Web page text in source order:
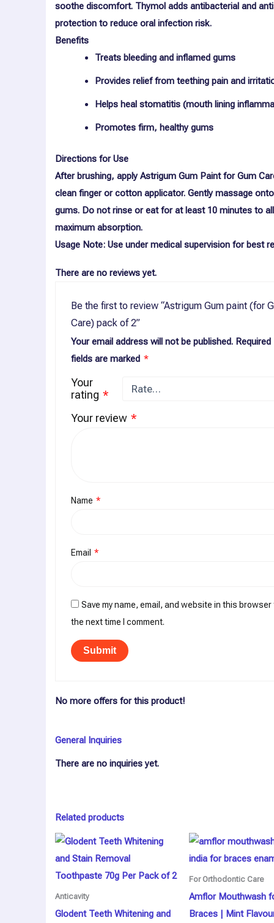
soothe discomfort. Thymol adds antibacterial and
protection to reduce oral infection risk.
Benefits
Treats bleeding and inflamed gums
Provides relief from teething pain and
Helps heal stomatitis (mouth lining
Promotes firm, healthy gums
Directions for Use
After brushing, apply Astrigum Gum Paint for Gum
clean finger or cotton applicator. Gently massage
gums. Do not rinse or eat for at least 10 minutes to
maximum absorption.
Usage Note: Use under medical supervision for best
There are no reviews yet.
Be the first to review “Astrigum Gum paint (for
Care) pack of 2”
Your email address will not be published. Required
fields are marked *
Your
rating *
Your review *
Name *
Email *
Save my name, email, and website in this browser
the next time I comment.
No more offers for this product!
General Inquiries
There are no inquiries yet.
Related products
Anticavity
Glodent Teeth Whitening and
For Orthodontic Care
Amflor Mouthwash
Braces | Mint